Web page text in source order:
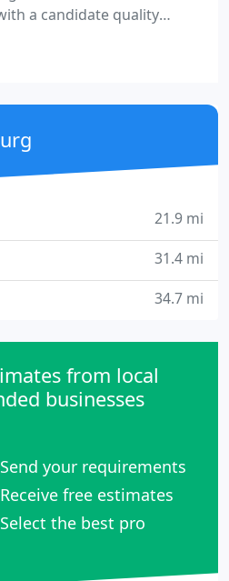
a candidate quality
and proprietary database
a specialized aviation
of commercial and
industry hands-on
21.9 mi
31.4 mi
34.7 mi
from local
businesses
Send your requirements
Receive free estimates
Select the best pro